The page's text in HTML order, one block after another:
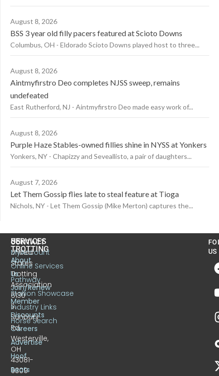
August 8, 2026
BSS 3 year old filly pacers featured at Scioto Downs
Columbus, OH - Eldorado Scioto Downs played host to three...
August 8, 2026
Aintmyfirstro Deo completes NJSS sweep, remains
undefeated
East Rutherford, NJ - Aintmyfirstro Deo made easy work of...
August 8, 2026
Purple Haze Stables-owned fillies shine in NYSS at Yonkers
Yonkers, NY - Chapizzy and Seveallisto, a pair of daughters...
August 7, 2026
Let Them Gossip flies late to steal feature at Tioga
Nichols, NY - Let Them Gossip (Mike Merton) captures the...
CONTACT
United
States
Trotting
Association
6130
S.
Sunbury
Rd.
Westerville,
OH
43081-
9309
US
TROTTING
About
Us
Join/Renew
Member
Discounts
Careers
Advertise
Hoof
Beats
SERVICES
MyAccount
Online Services
Pathway
Stallion Showcase
Industry Links
Horse Search
US